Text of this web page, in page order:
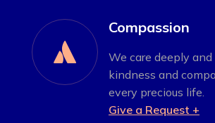

Compassion
We care deeply
kindness and
every precious life.
Give a Request +